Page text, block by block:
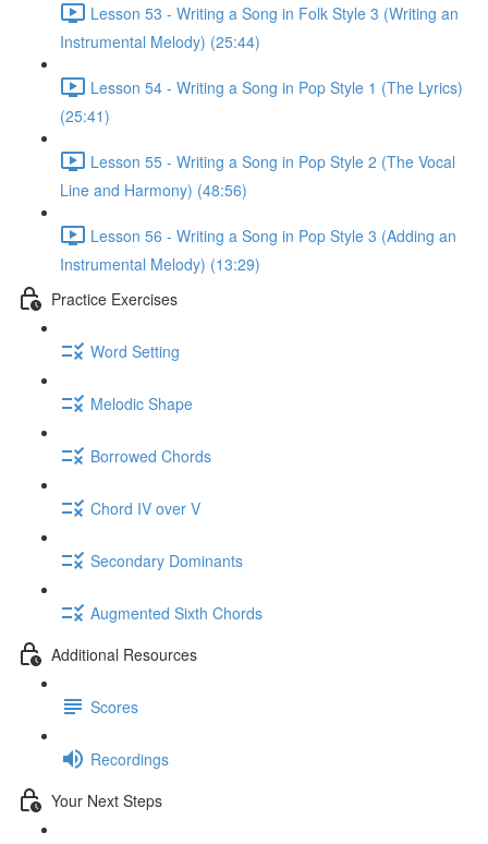
Lesson 53 - Writing a Song in Folk Style 3 (Writing an
Instrumental Melody) (25:44)
Lesson 54 - Writing a Song in Pop Style 1 (The Lyrics)
(25:41)
Lesson 55 - Writing a Song in Pop Style 2 (The Vocal
Line and Harmony) (48:56)
Lesson 56 - Writing a Song in Pop Style 3 (Adding an
Instrumental Melody) (13:29)
Practice Exercises
Word Setting
Melodic Shape
Borrowed Chords
Chord IV over V
Secondary Dominants
Augmented Sixth Chords
Additional Resources
Scores
Recordings
Your Next Steps